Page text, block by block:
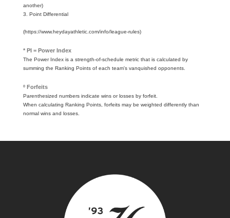
another)
3. Point Differential
(https://www.heydayathletic.com/info/league-rules)
* PI = Power Index
The Power Index is a strength-of-schedule metric that is calculated by
summing the Ranking Points of each team's vanquished opponents.
º Forfeits
Parenthesized numbers indicate wins or losses by forfeit.
When calculating Ranking Points, forfeits may be weighted differently than
normal wins and losses.